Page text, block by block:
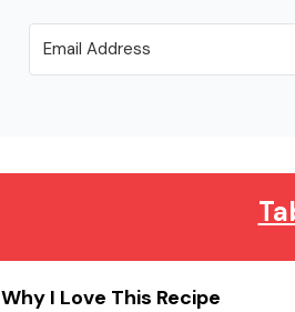
Why I Love This Recipe